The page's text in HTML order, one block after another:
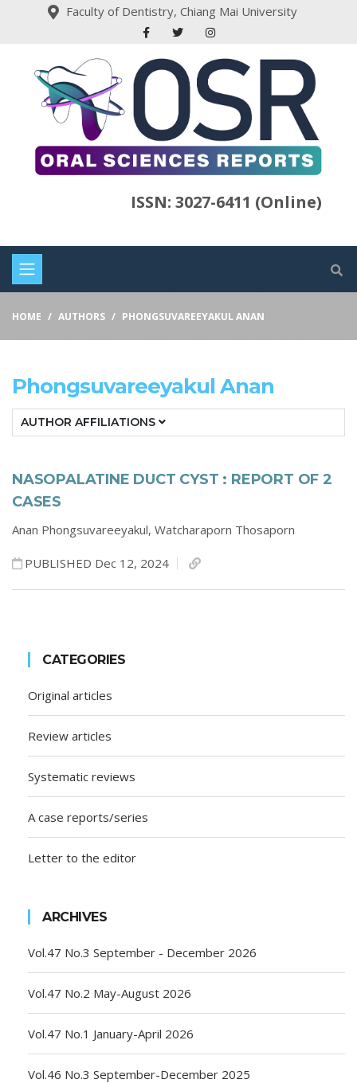
Faculty of Dentistry, Chiang Mai University
ISSN: 3027-6411 (Online)
HOME AUTHORS PHONGSUVAREEYAKUL ANAN
Phongsuvareeyakul Anan
AUTHOR AFFILIATIONS
NASOPALATINE DUCT CYST : REPORT OF 2
CASES
Anan Phongsuvareeyakul, Watcharaporn Thosaporn
PUBLISHED Dec 12, 2024
CATEGORIES
Original articles
Review articles
Systematic reviews
A case reports/series
Letter to the editor
ARCHIVES
Vol.47 No.3 September - December 2026
Vol.47 No.2 May-August 2026
Vol.47 No.1 January-April 2026
Vol.46 No.3 September-December 2025